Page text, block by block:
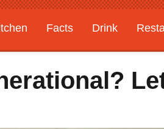
Facts Drink